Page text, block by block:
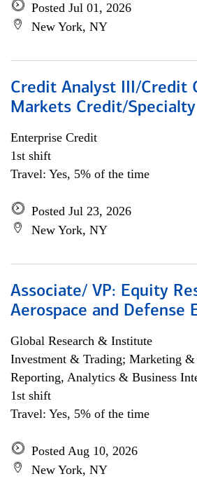
Posted Jul 01, 2026
New York, NY
Credit Analyst III/Credit
Markets Credit/
Enterprise Credit
1st shift
Travel: Yes, 5% of the time
Posted Jul 23, 2026
New York, NY
Associate/ VP: Equity
Aerospace and Defense
Global Research & Institute
Investment & Trading; Marketing &
Reporting, Analytics & Business
1st shift
Travel: Yes, 5% of the time
Posted Aug 10, 2026
New York, NY